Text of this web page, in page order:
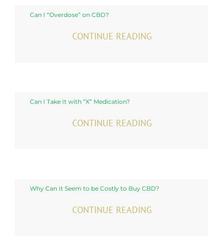
Can I “Overdose” on CBD?
CONTINUE READING
Can I Take It with “X” Medication?
CONTINUE READING
Why Can It Seem to be Costly to Buy CBD?
CONTINUE READING